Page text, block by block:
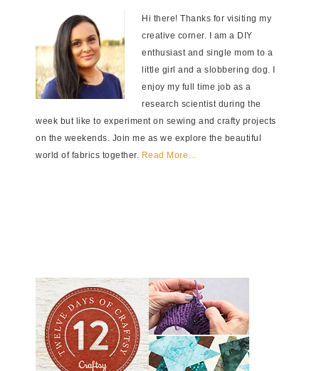
Hi there! Thanks for visiting my
creative corner. I am a DIY
enthusiast and single mom to a
little girl and a slobbering dog. I
enjoy my full time job as a
research scientist during the
week but like to experiment on sewing and crafty projects
on the weekends. Join me as we explore the beautiful
world of fabrics together. Read More…